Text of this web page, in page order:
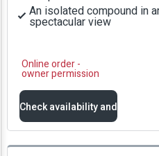
An isolated compound in
spectacular view
Online order -
owner permission
Check availability and
prices